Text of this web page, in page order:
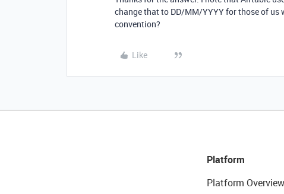
change that to DD/MM/YYYY for those of us
convention?
Like
Platform
Platform Overview